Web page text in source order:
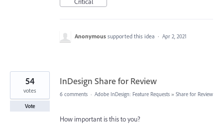
Anonymous supported this idea · Apr 2, 2021
InDesign Share for Review
54
votes
Vote
6 comments · Adobe InDesign: Feature Requests » Share for Review
How important is this to you?